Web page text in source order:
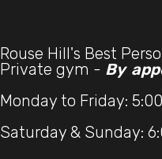
Rouse Hill's Best
Private gym - By
Monday to Friday:
Saturday & Sunday: